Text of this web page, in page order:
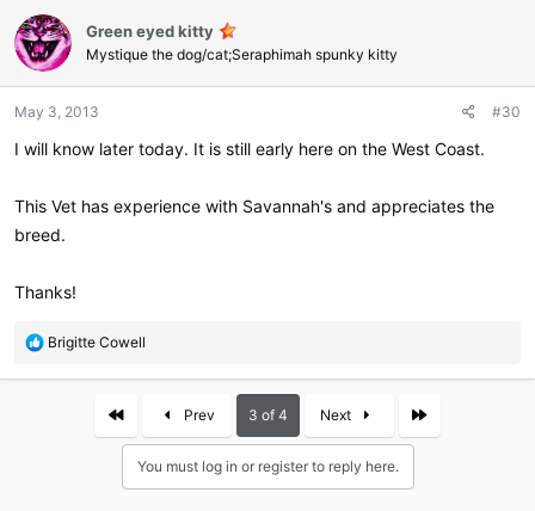
c
t
i
o
s
:
Green eyed kitty
Mystique the dog/cat;Seraphimah spunky kitty
May 3, 2013 #30
I will know later today. It is still early here on the West Coast.
This Vet has experience with Savannah's and appreciates the
breed.
Thanks!
R
a
Brigitte Cowell
First Prev 3 of 4 Next Last
You must log in or register to reply here.